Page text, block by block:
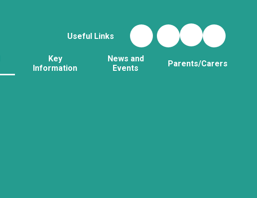
Useful Links
Key
Information
News and
Events
Parents/Carers